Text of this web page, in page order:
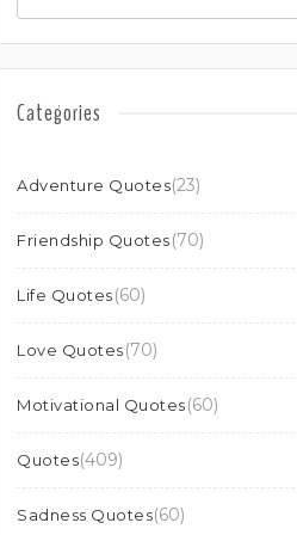
Categories
Adventure Quotes(23)
Friendship Quotes(70)
Life Quotes(60)
Love Quotes(70)
Motivational Quotes(60)
Quotes(409)
Sadness Quotes(60)